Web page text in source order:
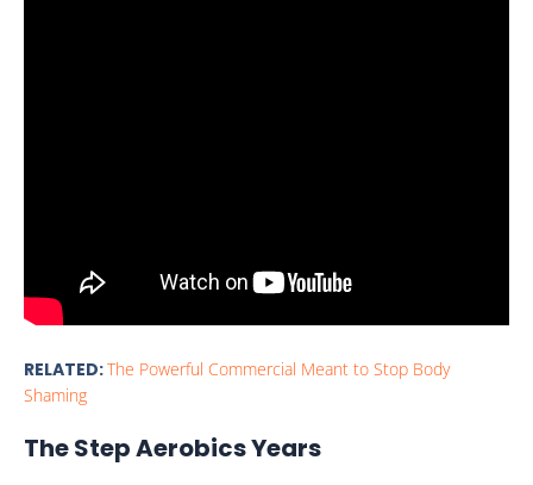
RELATED:The Powerful Commercial Meant to Stop Body
Shaming
The Step Aerobics Years